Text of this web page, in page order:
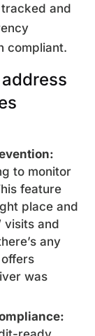
and
compliant.
to monitor
feature
place and
visits and
any
was